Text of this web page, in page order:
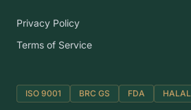
Privacy Policy
Terms of Service
ISO 9001 BRC GS FDA HALAL